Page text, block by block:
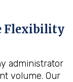
Flexibility
administrator
volume. Our